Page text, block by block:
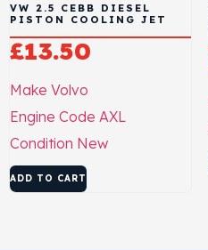
VW 2.5 CEBB DIESEL
PISTON COOLING JET
£13.50
Make Volvo
Engine Code AXL
Condition New
ADD TO CART